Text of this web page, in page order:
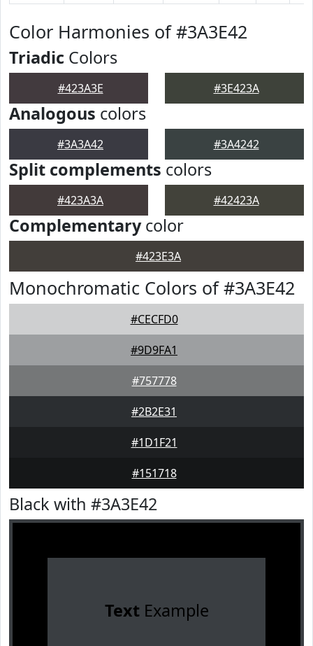
Color Harmonies of #3A3E42
Triadic Colors
#423A3E #3E423A
Analogous colors
#3A3A42 #3A4242
Split complements colors
#423A3A #42423A
Complementarycolor
#423E3A
Monochromatic Colors of #3A3E42
#CECFD0
#9D9FA1
#757778
#2B2E31
#1D1F21
#151718
Black with #3A3E42
TextExample